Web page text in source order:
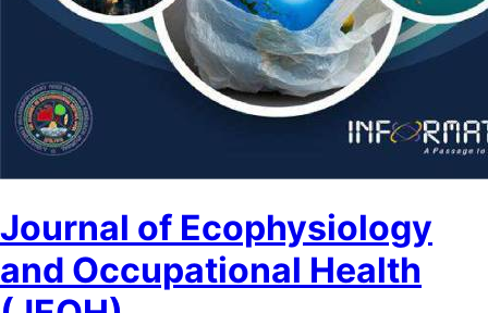
Journal of Ecophysiology
and Occupational Health